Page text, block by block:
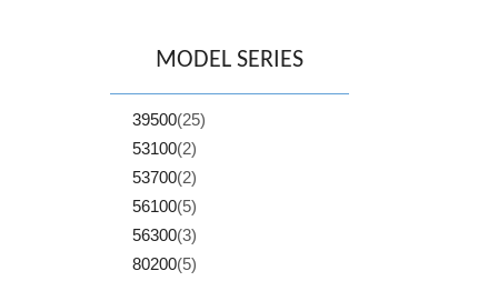
MODEL SERIES
39500(25)
53100(2)
53700(2)
56100(5)
56300(3)
80200(5)